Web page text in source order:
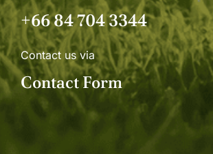
+66 84 704 3344
Contact us via
Contact Form